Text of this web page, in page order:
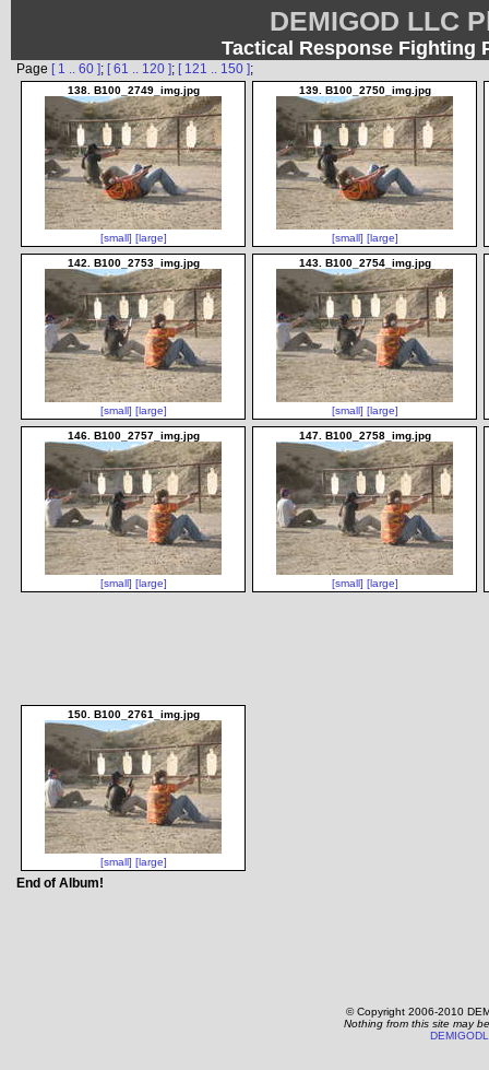
DEMIGOD LLC
Tactical Response Fighting
Page [ 1 .. 60 ]; [ 61 .. 120 ]; [ 121 .. 150 ];
138. B100_2749_img.jpg
[small] [large]
139. B100_2750_img.jpg
[small] [large]
142. B100_2753_img.jpg
[small] [large]
143. B100_2754_img.jpg
[small] [large]
146. B100_2757_img.jpg
[small] [large]
147. B100_2758_img.jpg
[small] [large]
150. B100_2761_img.jpg
[small] [large]
End of Album!
© Copyright 2006-2010
Nothing from this site may